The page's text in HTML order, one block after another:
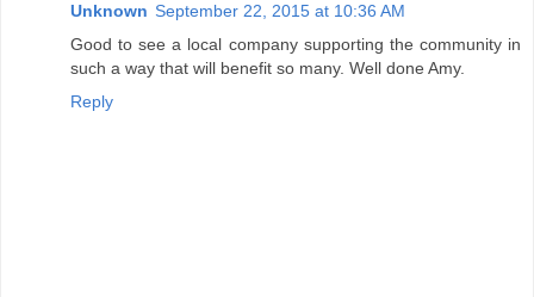
Unknown September 22, 2015 at 10:36 AM
Good to see a local company supporting the community in
such a way that will benefit so many. Well done Amy.
Reply